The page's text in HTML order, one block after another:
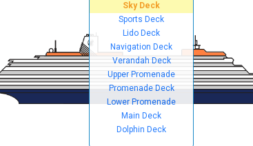
Sky Deck
Sports Deck
Lido Deck
Navigation Deck
Verandah Deck
Upper Promenade
Promenade Deck
Lower Promenade
Main Deck
Dolphin Deck